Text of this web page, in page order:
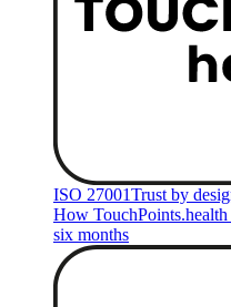
ISO 27001Trust by
How
six months